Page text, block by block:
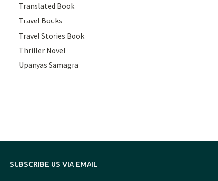
Translated Book
Travel Books
Travel Stories Book
Thriller Novel
Upanyas Samagra
SUBSCRIBE US VIA EMAIL